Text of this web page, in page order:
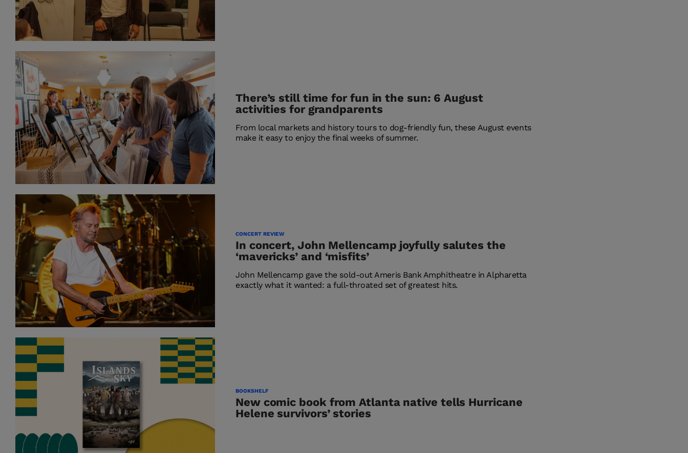
There’s still time for fun in the sun: 6 August
activities for grandparents
From local markets and history tours to dog-friendly fun, these August events
make it easy to enjoy the final weeks of summer.
CONCERT REVIEW
In concert, John Mellencamp joyfully salutes the
‘mavericks’ and ‘misfits’
John Mellencamp gave the sold-out Ameris Bank Amphitheatre in Alpharetta
exactly what it wanted: a full-throated set of greatest hits.
BOOKSHELF
New comic book from Atlanta native tells Hurricane
Helene survivors’ stories